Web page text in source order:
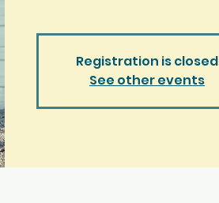
Registration is closed
See other events